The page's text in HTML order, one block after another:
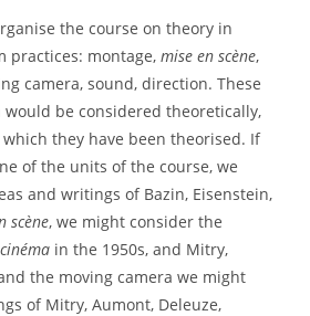
the course on theory in
practices: montage,mise en scène,
camera, sound, direction. These
would be considered theoretically,
they have been theorised. If
of the units of the course, we
and writings of Bazin, Eisenstein,
scène, we might consider the
in the 1950s, and Mitry,
the moving camera we might
of Mitry, Aumont, Deleuze,